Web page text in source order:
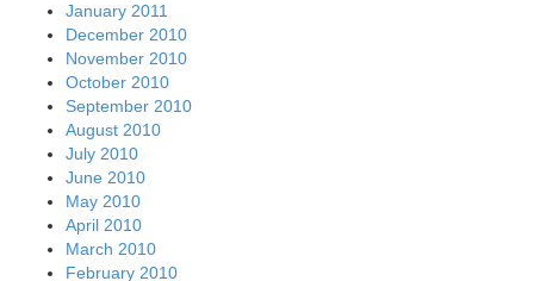
January 2011
December 2010
November 2010
October 2010
September 2010
August 2010
July 2010
June 2010
May 2010
April 2010
March 2010
February 2010